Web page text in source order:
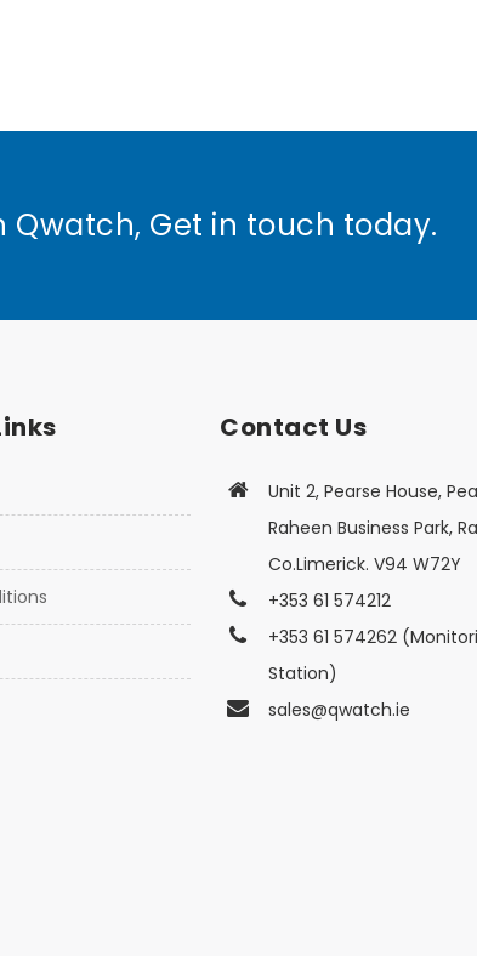
Qwatch, Get in touch today.
Contact Us
Unit 2, Pearse House,
Raheen Business Park,
Co.Limerick. V94 W72Y
+353 61 574212
+353 61 574262
Station)
sales@qwatch.ie